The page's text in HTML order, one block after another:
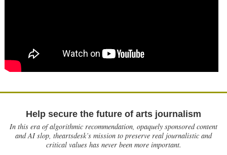
Help secure the future of arts journalism
In this era of algorithmic recommendation, opaquely sponsored content
and AI slop, theartsdesk’s mission to preserve real journalistic and
critical values has never been more important.